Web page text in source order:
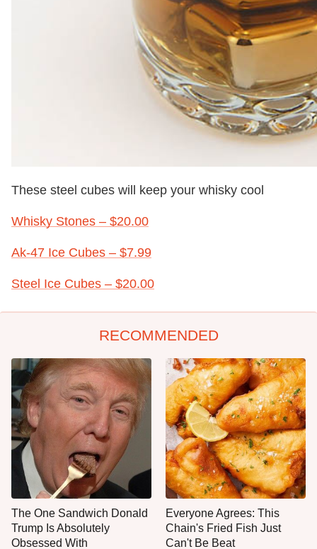
These steel cubes will keep your whisky cool
Whisky Stones – $20.00
Ak-47 Ice Cubes – $7.99
Steel Ice Cubes – $20.00
RECOMMENDED
The One Sandwich Donald
Trump Is Absolutely
Obsessed With
Everyone Agrees: This
Chain's Fried Fish Just
Can't Be Beat